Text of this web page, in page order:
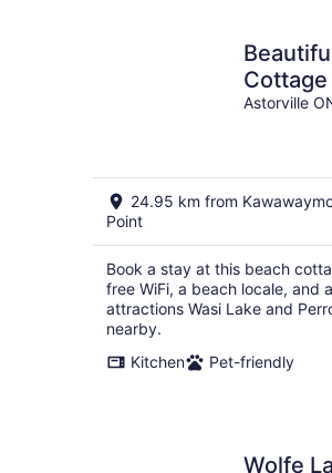
boating,
Astorville
24.95 km from
Point
Book a stay at this beach
free WiFi, a beach locale, and
attractions Wasi Lake and
nearby.
Kitchen
Pet-friendly
Wolfe